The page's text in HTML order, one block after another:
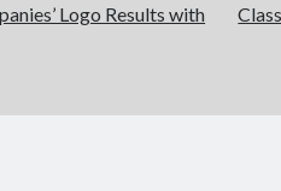
Logo Results with